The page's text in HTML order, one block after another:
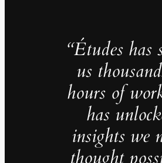
“Études has
us
hours of
has
insights we
thought